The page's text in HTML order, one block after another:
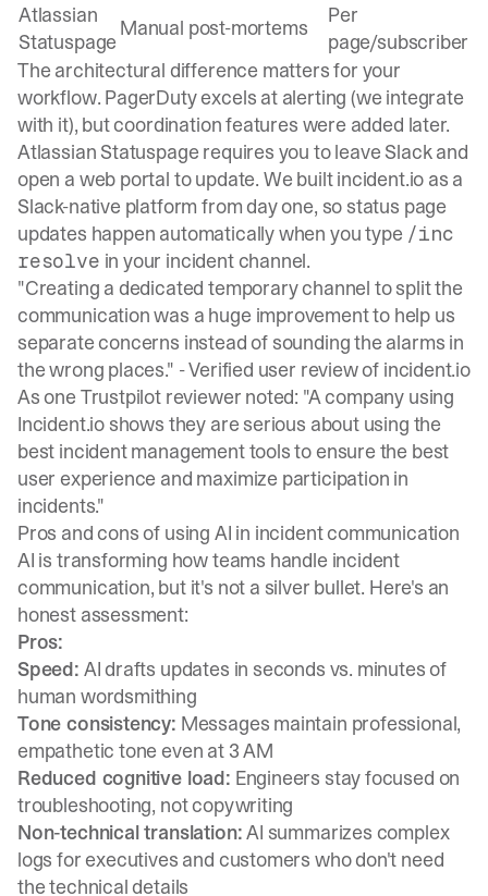
Atlassian
Statuspage
Manual post-mortems
Per
page/subscriber
The architectural difference matters for your
workflow. PagerDuty excels at alerting (we integrate
with it), but coordination features were added later.
Atlassian Statuspage requires you to leave Slack and
open a web portal to update. We builtincident.io as a
Slack-native platform from day one, so status page
updates happen automatically when you type /inc
resolve in your incident channel.
"Creating a dedicated temporary channel to split the
communication was a huge improvement to help us
separate concerns instead of sounding the alarms in
the wrong places." -Verified user review of incident.io
As one Trustpilot reviewer noted: "A company using
Incident.io shows they are serious about using the
best incident management tools to ensure the best
user experience and maximize participation in
incidents."
Pros and cons of using AI in incident communication
AI is transforming how teams handle incident
communication, but it's not a silver bullet. Here's an
honest assessment:
Pros:
Speed: AI drafts updates in seconds vs. minutes of
human wordsmithing
Tone consistency: Messages maintain professional,
empathetic tone even at 3 AM
Reduced cognitive load: Engineers stay focused on
troubleshooting, not copywriting
Non-technical translation:AI summarizes complex
logs for executives and customers who don't need
the technical details